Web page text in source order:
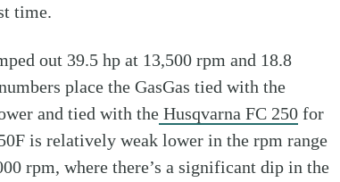
time.
out 39.5 hp at 13,500 rpm and 18.8
place the GasGas tied with the
and tied with the Husqvarna FC 250 for
is relatively weak lower in the rpm range
rpm, where there’s a significant dip in the